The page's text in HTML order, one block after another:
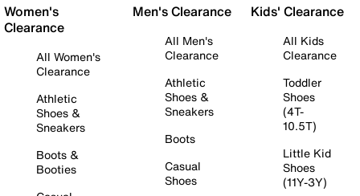
Women's
Clearance
All Women's
Clearance
Athletic
Shoes &
Sneakers
Boots &
Booties
Men's Clearance
All Men's
Clearance
Athletic
Shoes &
Sneakers
Boots
Casual
Shoes
Kids' Clearance
All Kids
Clearance
Toddler
Shoes
(4T-
10.5T)
Little Kid
Shoes
(11Y-3Y)